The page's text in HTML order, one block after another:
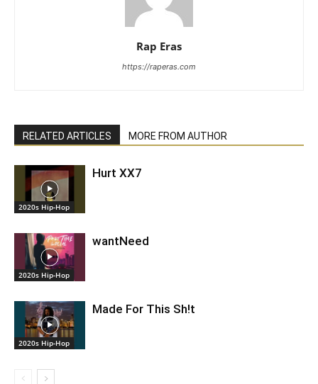
Rap Eras
https://raperas.com
RELATED ARTICLES MORE FROM AUTHOR
2020s Hip-Hop
Hurt XX7
2020s Hip-Hop
wantNeed
2020s Hip-Hop
Made For This Sh!t